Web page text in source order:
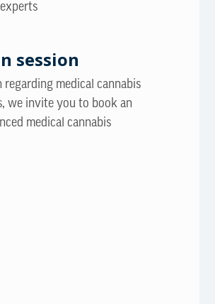
session
medical cannabis
we invite you to book an
medical cannabis